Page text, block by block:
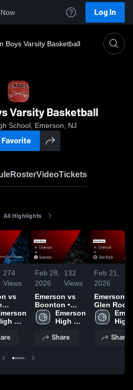
Log In
Boys Varsity Basketball
Varsity Basketball
School, Emerson, NJ
Favorite
RosterVideoTickets
All Highlights
274
Views
Game
Feb 28,
2026
132
Views
Emerson vs
Boonton •
Game Recap •
Feb 27, 2026
Emerson
High
Share
Feb 21,
2026
Emerson at
Glen Rock •
Game
Feb 20,High
Share